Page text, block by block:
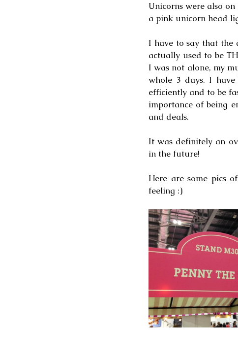
Unicorns were also
a pink unicorn head
I have to say that the
actually used to be
I was not alone, my
whole 3 days. I
efficiently and to be
importance of being
and deals.
It was definitely an
in the future!
Here are some pics
feeling :)